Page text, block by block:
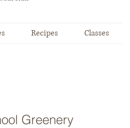
Recipes Classes
Greenery